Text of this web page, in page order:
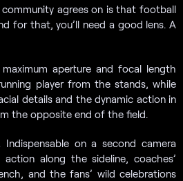
agrees on is that football
for that, you’ll need a good lens. A
aperture and focal length
player from the stands, while
details and the dynamic action in
the opposite end of the field.
Indispensable on a second camera
along the sideline, coaches’
and the fans’ wild celebrations